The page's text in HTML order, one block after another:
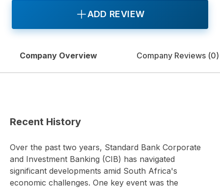
ADD REVIEW
Company Overview Company Reviews (0)
Recent History
Over the past two years, Standard Bank Corporate
and Investment Banking (CIB) has navigated
significant developments amid South Africa's
economic challenges. One key event was the